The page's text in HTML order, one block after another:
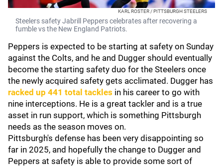
KARL ROSTER / PITTSBURGH STEELERS
Steelers safety Jabrill Peppers celebrates after recovering a
fumble vs the New England Patriots.
Peppers is expected to be starting at safety on Sunday
against the Colts, and he and Dugger should eventually
become the starting safety duo for the Steelers once
the newly acquired safety gets acclimated. Dugger has
racked up 441 total tackles in his career to go with
nine interceptions. He is a great tackler and is a true
asset in run support, which is something Pittsburgh
needs as the season moves on.
Pittsburgh's defense has been very disappointing so
far in 2025, and hopefully the change to Dugger and
Peppers at safety is able to provide some sort of